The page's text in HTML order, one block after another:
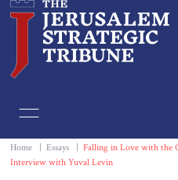
Home Essays
Falling in Love with the
Interview with Yuval Levin